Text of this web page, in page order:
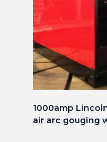
1000amp
air arc gouging